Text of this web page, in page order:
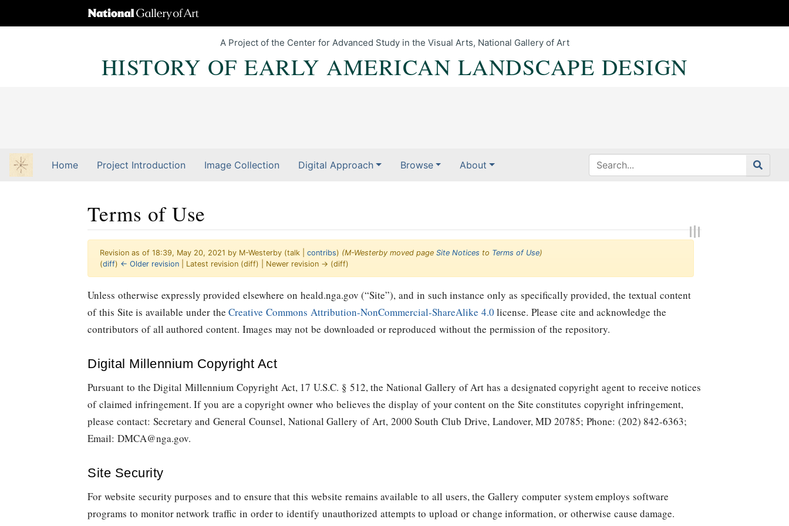
A Project of the Center for Advanced Study in the Visual Arts, National Gallery of Art
HISTORY OF EARLY AMERICAN LANDSCAPE DESIGN
Home Project Introduction Image Collection Digital Approach Browse About
Terms of Use
Revision as of 18:39, May 20, 2021 by M-Westerby (talk contribs) (M-Westerby moved page Site Notices to Terms of Use)
(diff) ← Older revision | Latest revision (diff) | Newer revision → (diff)
Jump to:navigation,Quick search
Unless otherwise expressly provided elsewhere on heald.nga.gov (“Site”), and in such instance only as specifically provided, the textual content
of this Site is available under theCreative Commons Attribution-NonCommercial-ShareAlike 4.0 license. Please cite and acknowledge the
contributors of all authored content. Images may not be downloaded or reproduced without the permission of the repository.
Digital Millennium Copyright Act
Pursuant to the Digital Millennium Copyright Act, 17 U.S.C. § 512, the National Gallery of Art has a designated copyright agent to receive notices
of claimed infringement. If you are a copyright owner who believes the display of your content on the Site constitutes copyright infringement,
please contact: Secretary and General Counsel, National Gallery of Art, 2000 South Club Drive, Landover, MD 20785; Phone: (202) 842-6363;
Email: DMCA@nga.gov.
Site Security
For website security purposes and to ensure that this website remains available to all users, the Gallery computer system employs software
programs to monitor network traffic in order to identify unauthorized attempts to upload or change information, or otherwise cause damage.